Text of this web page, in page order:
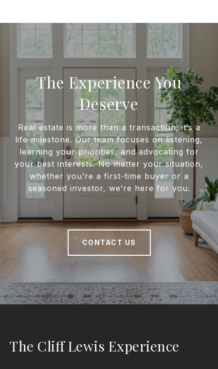
The Experience You
Deserve
Real estate is more than a transaction; it’s a
life milestone. Our team focuses on listening,
learning your priorities, and advocating for
your best interests. No matter your situation,
whether you’re a first-time buyer or a
seasoned investor, we’re here for you.
CONTACT US
The Cliff Lewis Experience